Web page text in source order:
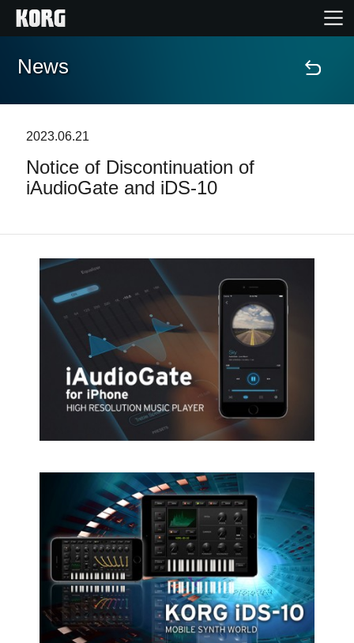
Home
Features
Support
Store Locator
News
Location
Social Media
About KORG
News
2023.06.21
Notice of Discontinuation of
iAudioGate and iDS-10